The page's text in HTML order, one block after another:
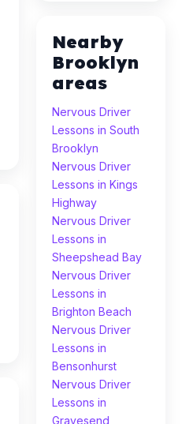
Nearby
Brooklyn
areas
Nervous Driver
Lessons in South
Brooklyn
Nervous Driver
Lessons in Kings
Highway
Nervous Driver
Lessons in
Sheepshead Bay
Nervous Driver
Lessons in
Brighton Beach
Nervous Driver
Lessons in
Bensonhurst
Nervous Driver
Lessons in
Gravesend